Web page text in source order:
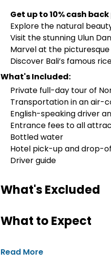
Get up to 10% cash
Explore the natural
Visit the stunning Ulun
Marvel at the
Discover Bali’s famous
What's Included:
Private full-day tour of
Transportation in an air-
English-speaking driver
Entrance fees to all
Bottled water
Hotel pick-up and drop-
Driver guide
What's Excluded
What to Expect
Read More